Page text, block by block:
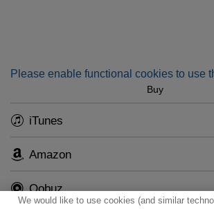
Please enable functional cookies to use
Buy
iTunes
Amazon
Qobuz
We would like to use cookies (and similar